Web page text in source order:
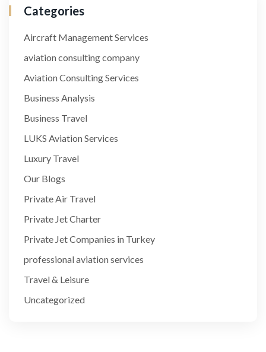
Categories
Aircraft Management Services
aviation consulting company
Aviation Consulting Services
Business Analysis
Business Travel
LUKS Aviation Services
Luxury Travel
Our Blogs
Private Air Travel
Private Jet Charter
Private Jet Companies in Turkey
professional aviation services
Travel & Leisure
Uncategorized